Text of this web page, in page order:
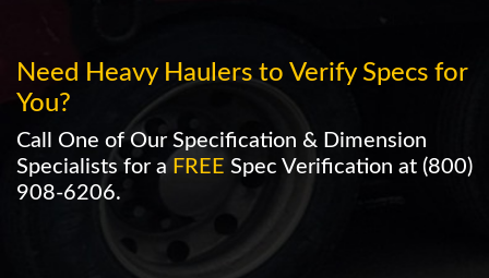
Need Heavy Haulers to Verify Specs for
You?
Call One of Our Specification & Dimension
Specialists for a FREE Spec Verification at (800)
908-6206.